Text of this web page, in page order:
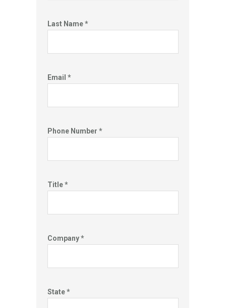
Last Name *
Email *
Phone Number *
Title *
Company *
State *